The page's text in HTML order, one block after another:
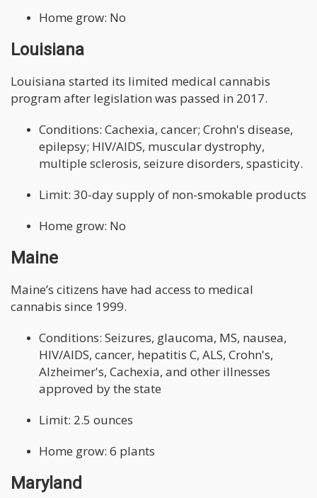
Home grow: No
Louisiana
Louisiana started its limited medical cannabis
program after legislation was passed in 2017.
Conditions: Cachexia, cancer; Crohn's disease,
epilepsy; HIV/AIDS, muscular dystrophy,
multiple sclerosis, seizure disorders, spasticity.
Limit: 30-day supply of non-smokable products
Home grow: No
Maine
Maine’s citizens have had access to medical
cannabis since 1999.
Conditions: Seizures, glaucoma, MS, nausea,
HIV/AIDS, cancer, hepatitis C, ALS, Crohn's,
Alzheimer's, Cachexia, and other illnesses
approved by the state
Limit: 2.5 ounces
Home grow: 6 plants
Maryland